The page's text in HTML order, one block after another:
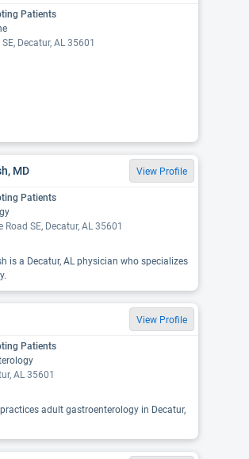
Patients
Decatur, AL 35601
MD View Profile
Patients
SE, Decatur, AL 35601
is a Decatur, AL physician who specializes
View Profile
Patients
AL 35601
adult gastroenterology in Decatur,